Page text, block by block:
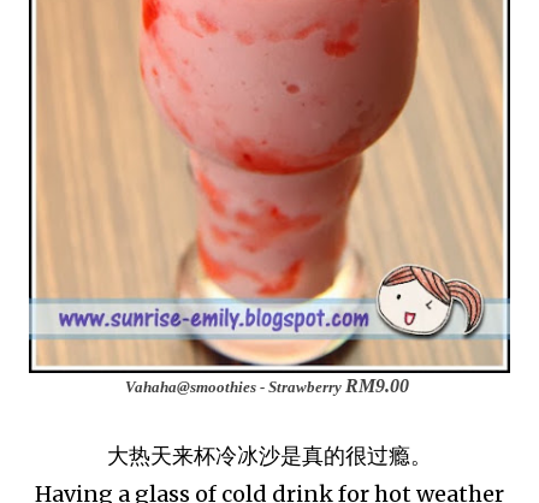
Vahaha@smoothies - Strawberry RM9.00
大热天来杯冷冰沙是真的很过瘾。
Having a glass of cold drink for hot weather